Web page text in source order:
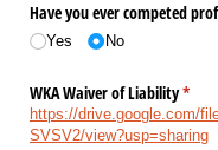
Have you ever competed
Yes No
WKA Waiver of Liability*
https://drive.google.com/
SVSV2/view?usp=sharing